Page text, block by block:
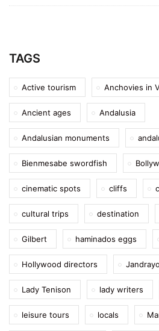
TAGS
Active tourism Anchovies in
Ancient ages Andalusia
Andalusian monuments
Bienmesabe swordfish
cinematic spots cliffs
cultural trips destination
Gilbert haminados eggs
Hollywood directors Jandrayo
Lady Tenison lady writers
leisure tours locals